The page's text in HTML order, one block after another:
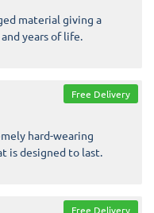
material giving a
years of life.
hard-wearing
is designed to last.
Free Delivery
Free Delivery